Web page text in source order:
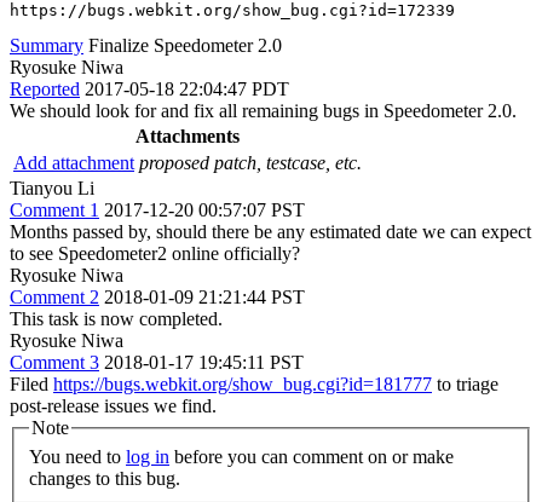
https://bugs.webkit.org/show_bug.cgi?id=172339
Summary Finalize Speedometer 2.0
Ryosuke Niwa
Reported 2017-05-18 22:04:47 PDT
We should look for and fix all remaining bugs in Speedometer 2.0.
Attachments
Add attachment proposed patch, testcase, etc.
Tianyou Li
Comment 1 2017-12-20 00:57:07 PST
Months passed by, should there be any estimated date we can expect
to see Speedometer2 online officially?
Ryosuke Niwa
Comment 2 2018-01-09 21:21:44 PST
This task is now completed.
Ryosuke Niwa
Comment 3 2018-01-17 19:45:11 PST
Filed https://bugs.webkit.org/show_bug.cgi?id=181777 to triage
post-release issues we find.
Note
You need to log in
changes to this bug.